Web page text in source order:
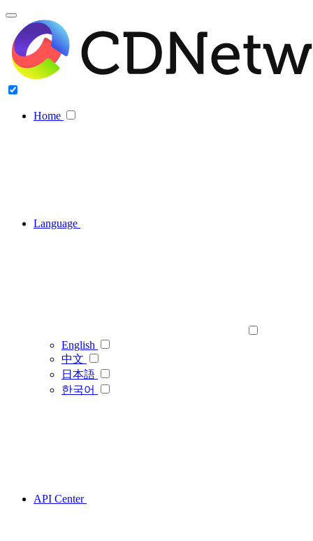
Home
Language
English
中文
日本語
한국어
API Center